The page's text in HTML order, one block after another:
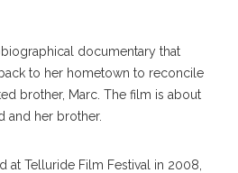
documentary that
to her hometown to reconcile
brother, Marc. The film is about
and her brother.
at Telluride Film Festival in 2008,